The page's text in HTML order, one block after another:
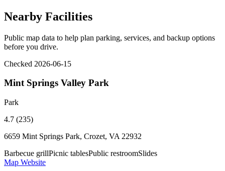
Nearby Facilities
Public map data to help plan parking, services, and backup options
before you drive.
Checked 2026-06-15
Mint Springs Valley Park
Park
4.7 (235)
6659 Mint Springs Park, Crozet, VA 22932
Barbecue grillPicnic tablesPublic restroomSlides
Map Website